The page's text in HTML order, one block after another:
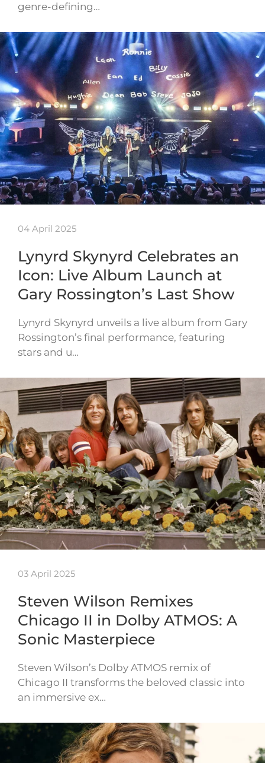
genre-defining…
04 April 2025
Lynyrd Skynyrd Celebrates an
Icon: Live Album Launch at
Gary Rossington’s Last Show
Lynyrd Skynyrd unveils a live album from Gary
Rossington’s final performance, featuring
stars and u…
03 April 2025
Steven Wilson Remixes
Chicago II in Dolby ATMOS: A
Sonic Masterpiece
Steven Wilson’s Dolby ATMOS remix of
Chicago II transforms the beloved classic into
an immersive ex…